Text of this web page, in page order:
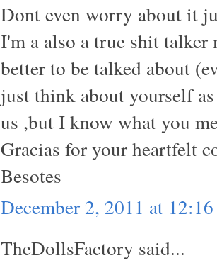
Dont even worry about it
I'm a also a true shit talker
better to be talked about
just think about yourself
us ,but I know what you
Gracias for your heartfelt
Besotes
December 2, 2011 at
TheDollsFactory said...